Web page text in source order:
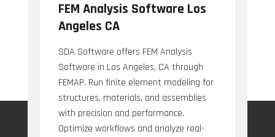
FEM Analysis Software Los
Angeles CA
SDA Software offers FEM Analysis
Software in Los Angeles, CA through
FEMAP. Run finite element modeling for
structures, materials, and assemblies
with precision and performance.
Optimize workflows and analyze real-